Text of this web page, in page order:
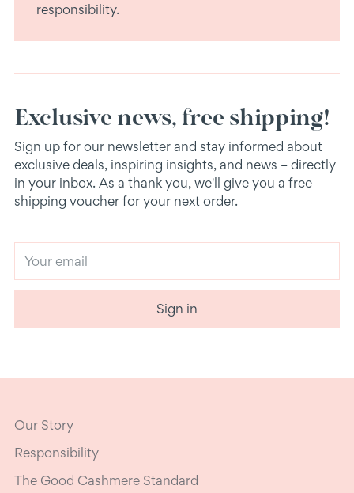
responsibility.
Exclusive news, free shipping!
Sign up for our newsletter and stay informed about
exclusive deals, inspiring insights, and news – directly
in your inbox. As a thank you, we'll give you a free
shipping voucher for your next order.
email
Sign in
Our Story
Responsibility
The Good Cashmere Standard